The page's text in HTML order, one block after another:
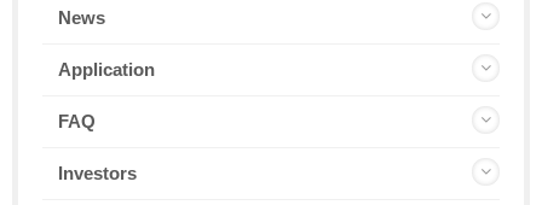
News
Application
FAQ
Investors